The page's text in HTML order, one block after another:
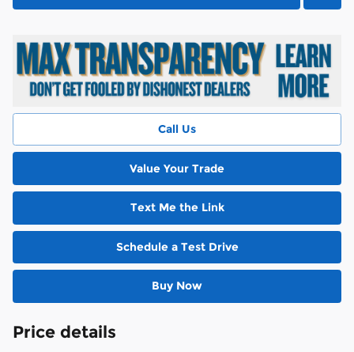
Call Us
Value Your Trade
Text Me the Link
Schedule a Test Drive
Buy Now
Price details